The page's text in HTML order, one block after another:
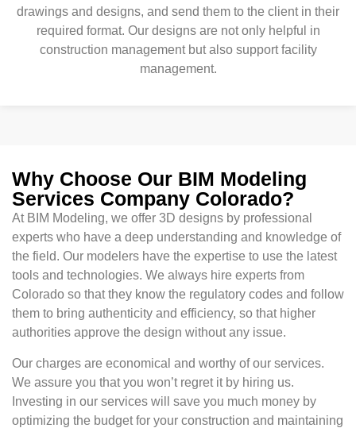
drawings and designs, and send them to the client in their
required format. Our designs are not only helpful in
construction management but also support facility
management.
Why Choose Our BIM Modeling
Services Company Colorado?
At BIM Modeling, we offer 3D designs by professional
experts who have a deep understanding and knowledge of
the field. Our modelers have the expertise to use the latest
tools and technologies. We always hire experts from
Colorado so that they know the regulatory codes and follow
them to bring authenticity and efficiency, so that higher
authorities approve the design without any issue.
Our charges are economical and worthy of our services.
We assure you that you won’t regret it by hiring us.
Investing in our services will save you much money by
optimizing the budget for your construction and maintaining